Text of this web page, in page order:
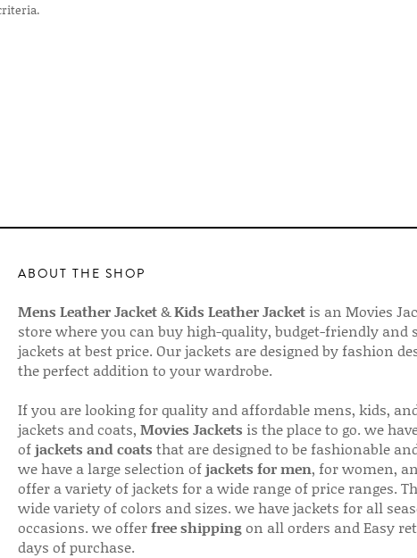
ABOUT THE SHOP
Mens Leather Jacket&Kids Leather Jacketis an Movies
store where you can buy high-quality, budget-friendly and
jackets at best price. Our jackets are designed by fashion
the perfect addition to your wardrobe.
If you are looking for quality and affordable mens, kids,
jackets and coats, Movies Jackets is the place to go. we
ofjackets and coats that are designed to be fashionable
we have a large selection ofjackets for men, for women,
offer a variety of jackets for a wide range of price ranges.
wide variety of colors and sizes. we have jackets for all
occasions. we offerfree shippingon all orders and Easy
days of purchase.